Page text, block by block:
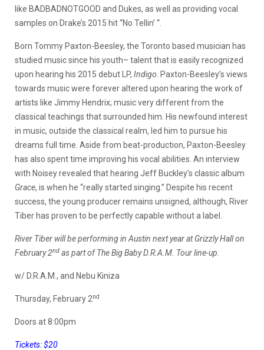
like BADBADNOTGOOD and Dukes, as well as providing vocal
samples on Drake’s 2015 hit “No Tellin’ “.
Born Tommy Paxton-Beesley, the Toronto based musician has
studied music since his youth– talent that is easily recognized
upon hearing his 2015 debut LP, Indigo . Paxton-Beesley’s views
towards music were forever altered upon hearing the work of
artists like Jimmy Hendrix; music very different from the
classical teachings that surrounded him. His newfound interest
in music, outside the classical realm, led him to pursue his
dreams full time. Aside from beat-production, Paxton-Beesley
has also spent time improving his vocal abilities. An interview
with Noisey revealed that hearing Jeff Buckley’s classic album
Grace, is when he “really started singing.” Despite his recent
success, the young producer remains unsigned, although, River
Tiber has proven to be perfectly capable without a label.
River Tiber will be performing in Austin next year at Grizzly Hall on
February 2nd as part of The Big Baby D.R.A.M. Tour line-up.
w/ D.R.A.M., and Nebu Kiniza
Thursday, February 2nd
Doors at 8:00pm
Tickets: $20